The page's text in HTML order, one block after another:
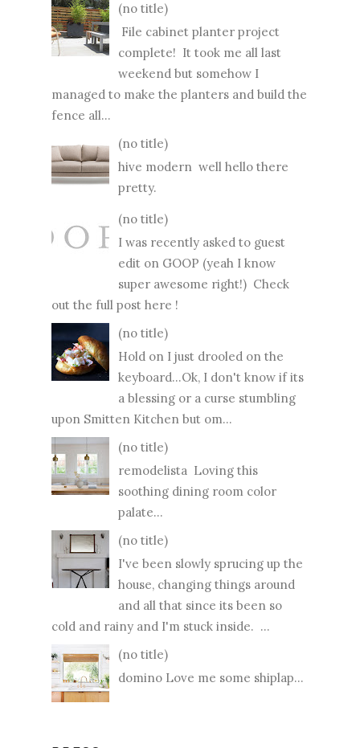
(no title)
File cabinet planter project
complete! It took me all last
weekend but somehow I
managed to make the planters and build the
fence all...
(no title)
hive modern well hello there
pretty.
(no title)
I was recently asked to guest
edit on GOOP (yeah I know
super awesome right!) Check
out the full post here !
(no title)
Hold on I just drooled on the
keyboard...Ok, I don't know if its
a blessing or a curse stumbling
upon Smitten Kitchen but om...
(no title)
remodelista Loving this
soothing dining room color
palate...
(no title)
I've been slowly sprucing up the
house, changing things around
and all that since its been so
cold and rainy and I'm stuck inside. ...
(no title)
domino Love me some shiplap...